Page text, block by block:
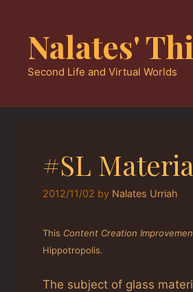
contentNalates'
Second Life and Virtual Worlds
#SL
2012/11/02 by Nalates Urriah
This Content Creation
Hippotropolis.
The subject of glass